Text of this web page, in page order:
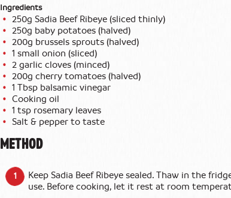
Ingredients
250g Sadia Beef Ribeye (sliced thinly)
250g baby potatoes (halved)
200g brussels sprouts (halved)
1 small onion (sliced)
2 garlic cloves (minced)
200g cherry tomatoes (halved)
1 Tbsp balsamic vinegar
Cooking oil
1 tsp rosemary leaves
Salt & pepper to taste
METHOD
Keep Sadia Beef Ribeye sealed. Thaw in the
use. Before cooking, let it rest at room